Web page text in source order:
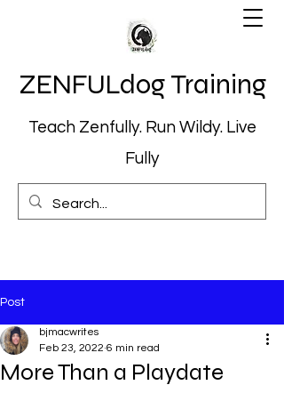
ZENFULdog Training
Teach Zenfully. Run Wildy. Live
Fully
Post
More Than a Playdate
bjmacwrites
Feb 23, 2022 6 min read